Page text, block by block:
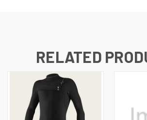
RELATED